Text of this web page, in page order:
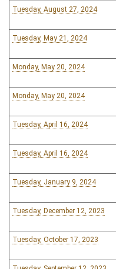
Tuesday, August 27, 2024
Tuesday, May 21, 2024
Monday, May 20, 2024
Monday, May 20, 2024
Tuesday, April 16, 2024
Tuesday, April 16, 2024
Tuesday, January 9, 2024
Tuesday, December 12, 2023
Tuesday, October 17, 2023